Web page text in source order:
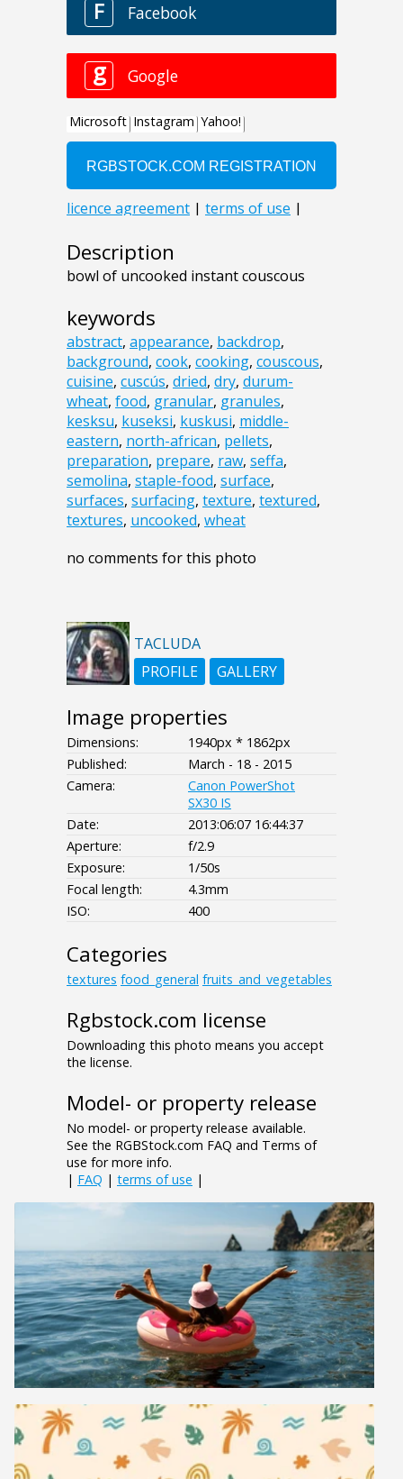
Description
bowl of uncooked instant couscous
keywords
abstract, appearance, backdrop,
background, cook, cooking, couscous,
cuisine, cuscús, dried, dry, durum-
wheat, food, granular, granules,
kesksu, kuseksi, kuskusi, middle-
eastern, north-african, pellets,
preparation, prepare, raw, seffa,
semolina, staple-food, surface,
surfaces, surfacing, texture, textured,
textures, uncooked, wheat
no comments for this photo
TACLUDA
PROFILE
GALLERY
Image properties
Dimensions:
1940px * 1862px
Published:
March - 18 - 2015
Camera:
Canon PowerShot
SX30 IS
Date:
2013:06:07 16:44:37
Aperture:
f/2.9
Exposure:
1/50s
Focal length:
4.3mm
ISO:
400
Categories
textures food_general fruits_and_vegetables
Rgbstock.com license
Downloading this photo means you accept
the license.
Model- or property release
No model- or property release available.
See the RGBStock.com FAQ and Terms of
use for more info.
| FAQ | terms of use |